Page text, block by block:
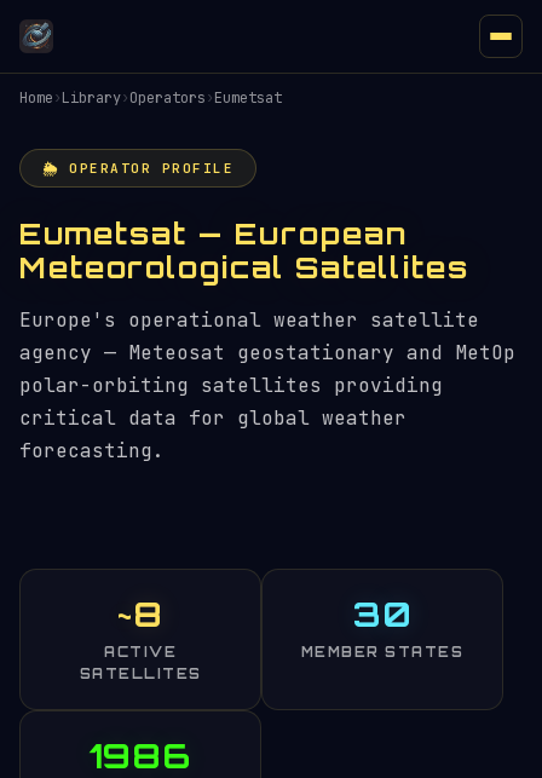
Home›Library›Operators›Eumetsat
🌦️ OPERATOR PROFILE
Eumetsat — European
Meteorological Satellites
Europe's operational weather satellite
agency — Meteosat geostationary and MetOp
polar-orbiting satellites providing
critical data for global weather
forecasting.
~8
ACTIVE
SATELLITES
30
MEMBER STATES
1986